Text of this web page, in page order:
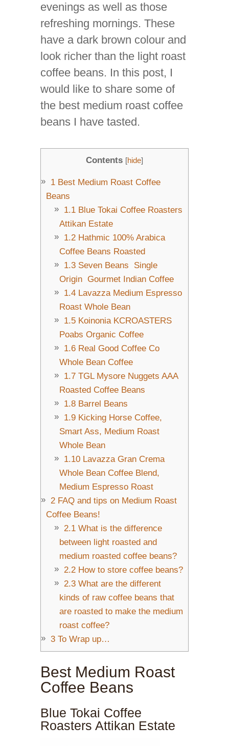
evenings as well as those
refreshing mornings. These
have a dark brown colour and
look richer than the light roast
coffee beans. In this post, I
would like to share some of
the best medium roast coffee
beans I have tasted.
Contents [hide]
1 Best Medium Roast Coffee
Beans
1.1Blue Tokai Coffee Roasters
Attikan Estate
1.2Hathmic 100% Arabica
Coffee Beans Roasted
1.3Seven Beans Single
Origin Gourmet Indian Coffee
1.4Lavazza Medium Espresso
Roast Whole Bean
1.5Koinonia KCROASTERS
Poabs Organic Coffee
1.6Real Good Coffee Co
Whole Bean Coffee
1.7TGL Mysore Nuggets AAA
Roasted Coffee Beans
1.8Barrel Beans
1.9Kicking Horse Coffee,
Smart Ass, Medium Roast
Whole Bean
1.10Lavazza Gran Crema
Whole Bean Coffee Blend,
Medium Espresso Roast
2 FAQ and tips on Medium Roast
Coffee Beans!
2.1What is the difference
between light roasted and
medium roasted coffee beans?
2.2How to store coffee beans?
2.3What are the different
kinds of raw coffee beans that
are roasted to make the medium
roast coffee?
3 To Wrap up…
Best Medium Roast
Coffee Beans
Blue Tokai Coffee
Roasters Attikan Estate